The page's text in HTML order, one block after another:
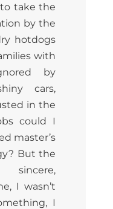
take the
by the
hotdogs
with
by
cars,
in the
could I
master’s
But the
sincere,
I wasn’t
I